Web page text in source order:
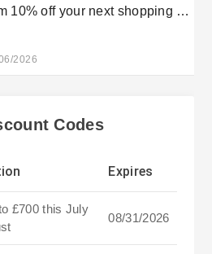
10% off your next shopping at
2026
Codes
Expires
£700 this July
08/31/2026